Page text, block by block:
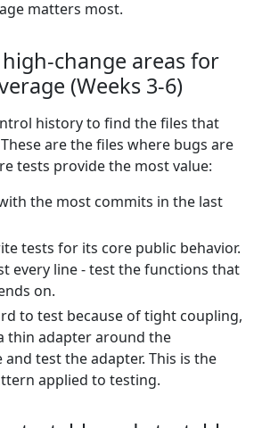
matters most.
high-change areas for
(Weeks 3-6)
history to find the files that
are the files where bugs are
tests provide the most value:
the most commits in the last
tests for its core public behavior.
every line - test the functions that
on.
to test because of tight coupling,
thin adapter around the
test the adapter. This is the
applied to testing.